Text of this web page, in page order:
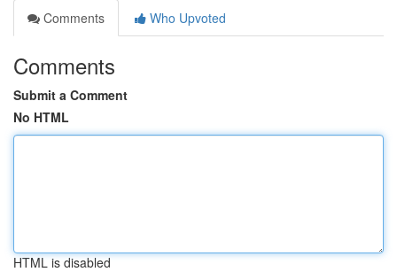
Comments
Who Upvoted
Comments
Submit a Comment
No HTML
HTML is disabled